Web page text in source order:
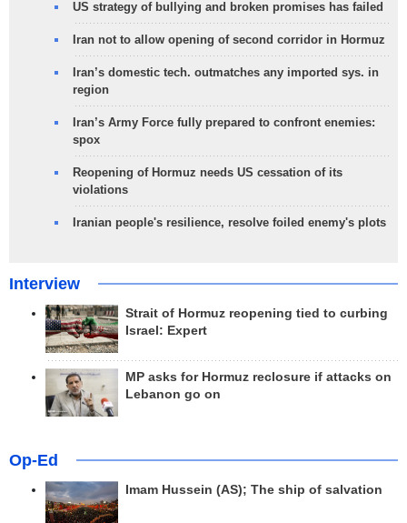
US strategy of bullying and broken promises has failed
Iran not to allow opening of second corridor in Hormuz
Iran’s domestic tech. outmatches any imported sys. in
region
Iran’s Army Force fully prepared to confront enemies:
spox
Reopening of Hormuz needs US cessation of its
violations
Iranian people's resilience, resolve foiled enemy's plots
Interview
Strait of Hormuz reopening tied to curbing
Israel: Expert
MP asks for Hormuz reclosure if attacks on
Lebanon go on
Op-Ed
Imam Hussein (AS); The ship of salvation